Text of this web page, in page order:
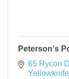
Peterson's
65 Rycon
Yellowknife